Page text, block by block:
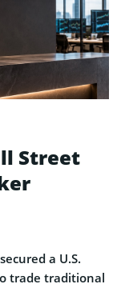
Street
a U.S.
trade traditional